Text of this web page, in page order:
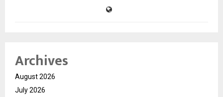
Archives
August 2026
July 2026